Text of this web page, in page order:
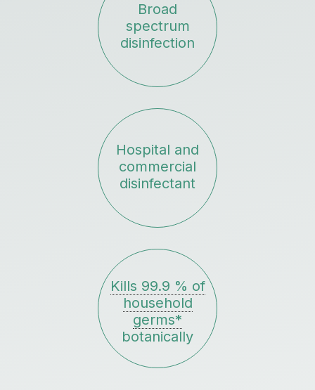
Broad
spectrum
disinfection
Hospital and
commercial
disinfectant
Kills 99.9 % of
household
germs*
botanically